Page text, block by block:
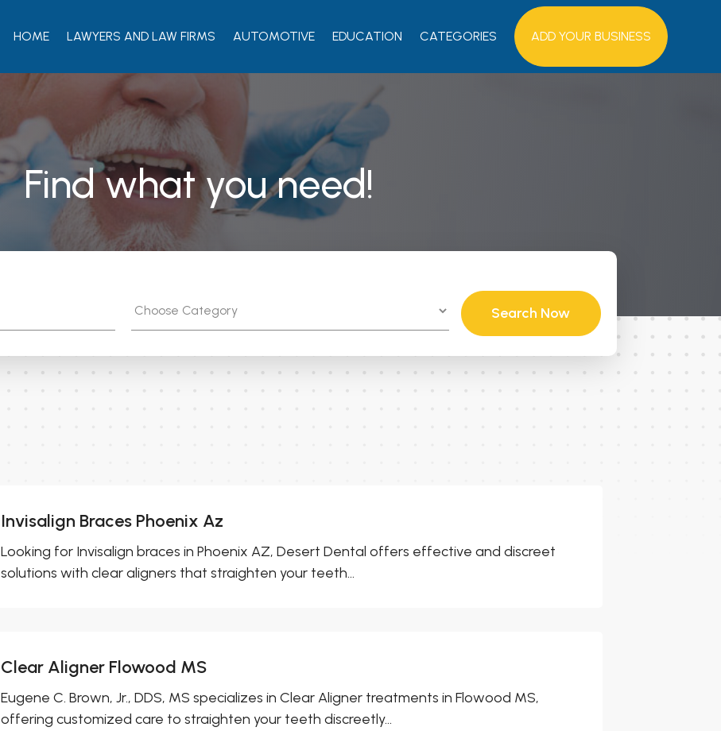
HOME LAWYERS AND LAW FIRMS AUTOMOTIVE EDUCATION CATEGORIES ADD YOUR BUSINESS
Find what you need!
Search Now
Invisalign Braces Phoenix Az
Looking for Invisalign braces in Phoenix AZ, Desert Dental offers effective and discreet
solutions with clear aligners that straighten your teeth...
Clear Aligner Flowood MS
Eugene C. Brown, Jr., DDS, MS specializes in Clear Aligner treatments in Flowood MS,
offering customized care to straighten your teeth discreetly...